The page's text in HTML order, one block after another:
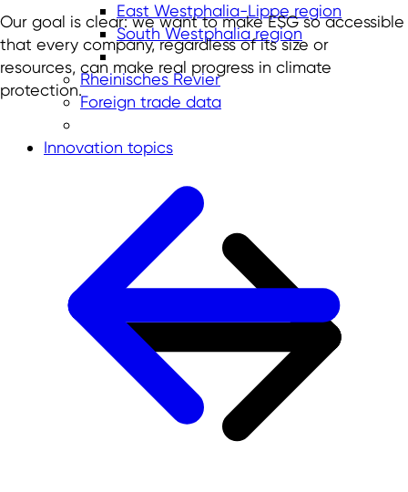
East Westphalia-Lippe region
South Westphalia region
Rheinisches Revier
Foreign trade data
Innovation topics
Our goal is clear: we want to make ESG so accessible
that every company, regardless of its size or
resources, can make real progress in climate
protection.